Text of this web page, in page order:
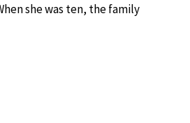
she was ten, the family